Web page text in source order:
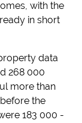
with the
in short
data
268 000
more than
the
183 000 -